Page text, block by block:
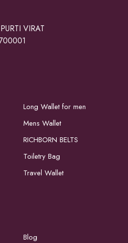
VIRAT
Long Wallet for men
Mens Wallet
RICHBORN BELTS
Toiletry Bag
Travel Wallet
Blog